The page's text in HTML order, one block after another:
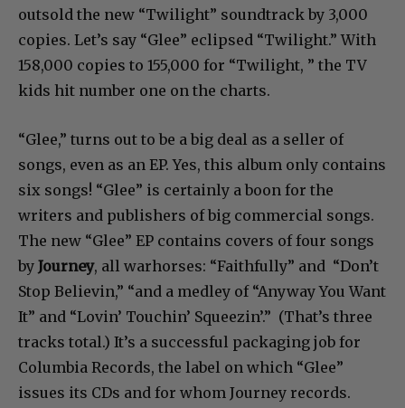
outsold the new “Twilight” soundtrack by 3,000
copies. Let’s say “Glee” eclipsed “Twilight.” With
158,000 copies to 155,000 for “Twilight, ” the TV
kids hit number one on the charts.
“Glee,” turns out to be a big deal as a seller of
songs, even as an EP. Yes, this album only contains
six songs! “Glee” is certainly a boon for the
writers and publishers of big commercial songs.
The new “Glee” EP contains covers of four songs
by Journey, all warhorses: “Faithfully” and “Don’t
Stop Believin,” “and a medley of “Anyway You Want
It” and “Lovin’ Touchin’ Squeezin’.” (That’s three
tracks total.) It’s a successful packaging job for
Columbia Records, the label on which “Glee”
issues its CDs and for whom Journey records.